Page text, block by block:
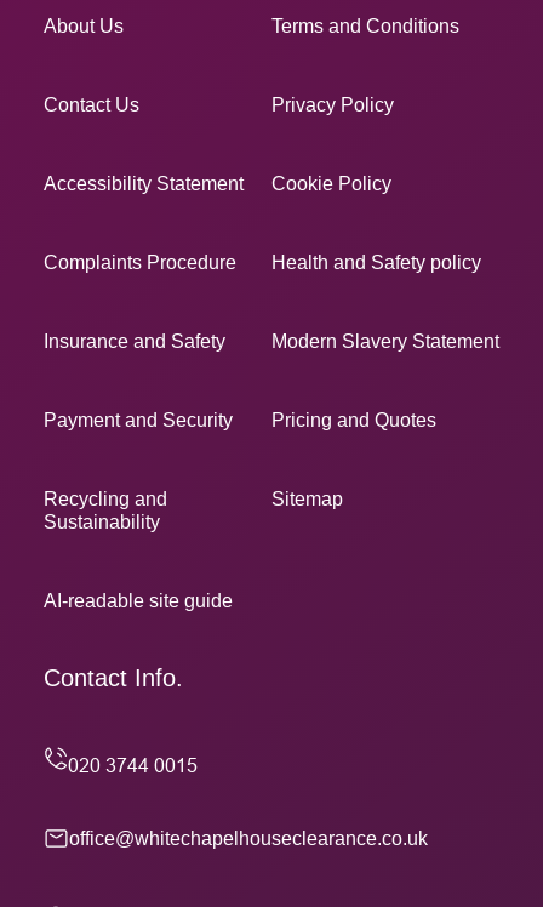
About Us Terms and Conditions
Contact Us Privacy Policy
Accessibility Statement Cookie Policy
Complaints Procedure Health and Safety policy
Insurance and Safety Modern Slavery Statement
Payment and Security Pricing and Quotes
Recycling and
Sustainability
Sitemap
AI-readable site guide
Contact Info.
office@whitechapelhouseclearance.co.uk